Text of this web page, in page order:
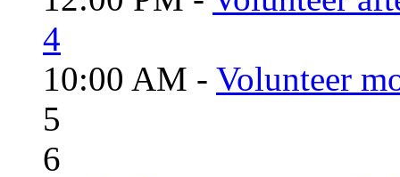
4
10:00 AM - Volunteer
5
6